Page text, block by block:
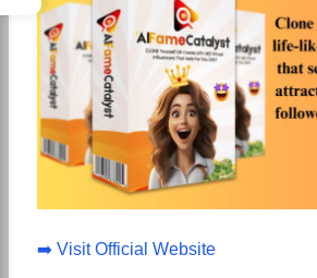
➡️ Visit Official Website